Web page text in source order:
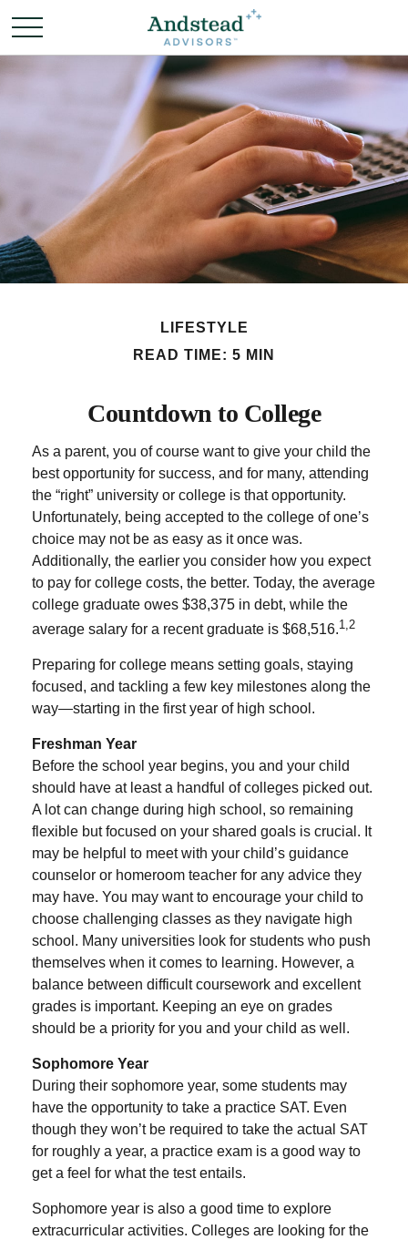
LIFESTYLE
READ TIME: 5 MIN
Countdown to College
As a parent, you of course want to give your child the
best opportunity for success, and for many, attending
the “right” university or college is that opportunity.
Unfortunately, being accepted to the college of one’s
choice may not be as easy as it once was.
Additionally, the earlier you consider how you expect
to pay for college costs, the better. Today, the average
college graduate owes $38,375 in debt, while the
average salary for a recent graduate is $68,516.1,2
Preparing for college means setting goals, staying
focused, and tackling a few key milestones along the
way—starting in the first year of high school.
Freshman Year
Before the school year begins, you and your child
should have at least a handful of colleges picked out.
A lot can change during high school, so remaining
flexible but focused on your shared goals is crucial. It
may be helpful to meet with your child’s guidance
counselor or homeroom teacher for any advice they
may have. You may want to encourage your child to
choose challenging classes as they navigate high
school. Many universities look for students who push
themselves when it comes to learning. However, a
balance between difficult coursework and excellent
grades is important. Keeping an eye on grades
should be a priority for you and your child as well.
Sophomore Year
During their sophomore year, some students may
have the opportunity to take a practice SAT. Even
though they won’t be required to take the actual SAT
for roughly a year, a practice exam is a good way to
get a feel for what the test entails.
Sophomore year is also a good time to explore
extracurricular activities. Colleges are looking for the